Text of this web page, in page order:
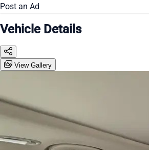
Post an Ad
Vehicle Details
View Gallery